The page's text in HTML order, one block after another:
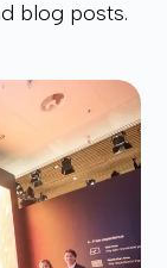
blog posts.